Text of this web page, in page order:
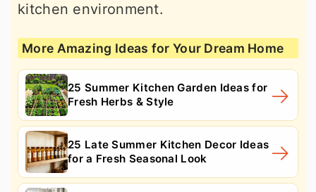
kitchen environment.
More Amazing Ideas for Your Dream Home
25 Summer Kitchen Garden Ideas for
Fresh Herbs & Style
25 Late Summer Kitchen Decor Ideas
for a Fresh Seasonal Look